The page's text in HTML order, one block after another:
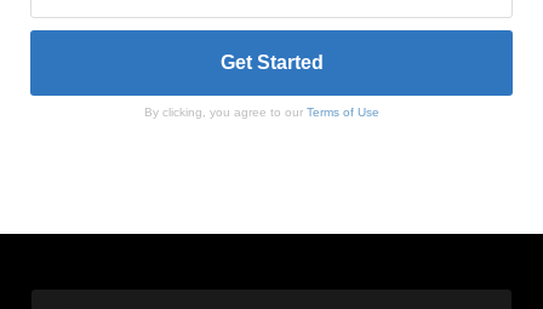
By clicking, you agree to our Terms of Use